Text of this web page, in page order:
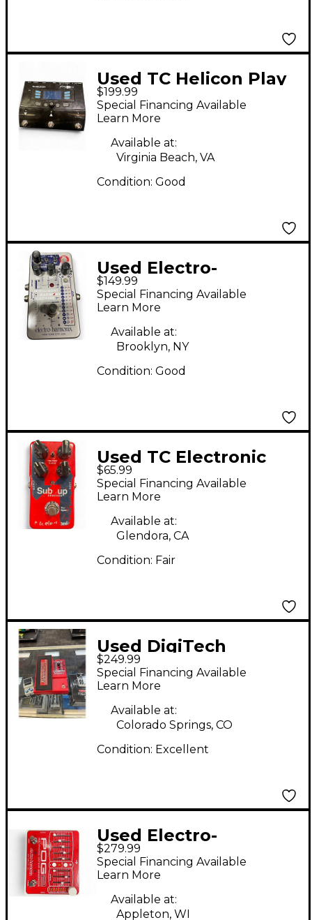
Used TC Helicon Play
Acoustic Vocal Effect
Pedal
$199.99
Special Financing Available
Learn More
Available at:
Virginia Beach, VA
Condition: Good
Used Electro-
Harmonix
INTELLIGENT
HARMONY MACHINE
Effect Pedal
$149.99
Special Financing Available
Learn More
Available at:
Brooklyn, NY
Condition: Good
Used TC Electronic
Sub N Up Octaver
Effect Pedal
$65.99
Special Financing Available
Learn More
Available at:
Glendora, CA
Condition: Fair
Used DigiTech
Whammy DT Drop
Tune Effect Pedal
$249.99
Special Financing Available
Learn More
Available at:
Colorado Springs, CO
Condition: Excellent
Used Electro-
Harmonix Pog2
Polyphonic Octave
Generator Effect
$279.99
Special Financing Available
Learn More
Available at:
Appleton, WI